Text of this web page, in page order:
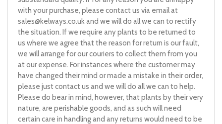
with your purchase, please contact us via email at
sales@kelways.co.uk and we will do all we can to rectify
the situation. If we require any plants to be returned to
us where we agree that the reason for return is our fault,
we will arrange for our couriers to collect them from you
at our expense. For instances where the customer may
have changed their mind or made a mistake in their order,
please just contact us and we will do all we can to help.
Please do bear in mind, however, that plants by their very
nature, are perishable goods, and as such will need
certain care in handling and any returns would need to be